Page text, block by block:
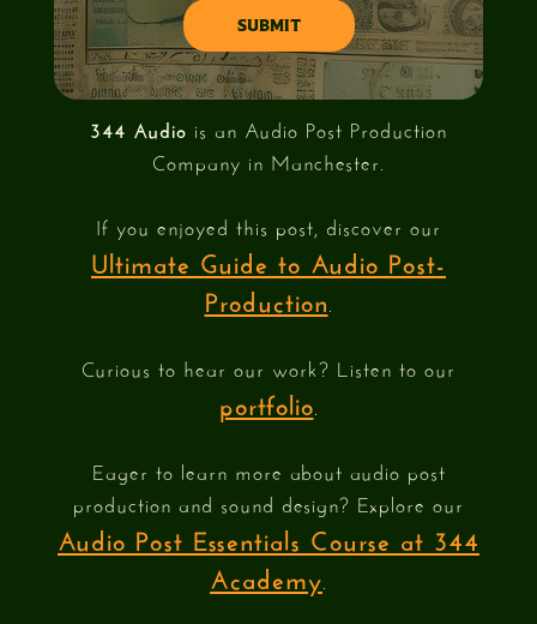
344 Audio is an Audio Post Production
Company in Manchester.
If you enjoyed this post, discover our
Ultimate Guide to Audio Post-
Production
Curious to hear our work? Listen to our
portfolio
Eager to learn more about audio post
production and sound design? Explore our
Audio Post Essentials Course at 344
Academy